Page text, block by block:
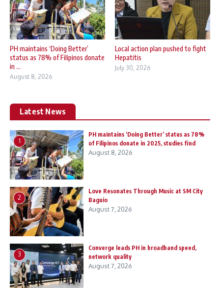
PH maintains ‘Doing Better’
status as 78% of Filipinos donate
in ...
August 8, 2026
Local action plan pushed to fight
Hepatitis
July 30, 2026
Latest News
1
PH maintains ‘Doing Better’ status as 78%
of Filipinos donate in 2025, studies find
August 8, 2026
2
Love Resonates Through Music at SM City
Baguio
August 7, 2026
3
Converge leads PH in broadband speed,
network quality
August 7, 2026